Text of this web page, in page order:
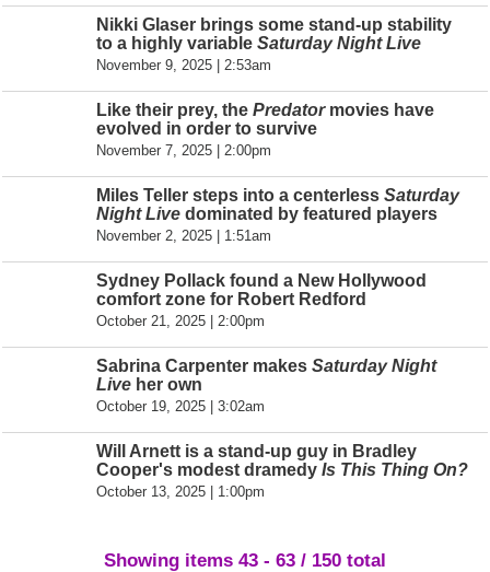
Nikki Glaser brings some stand-up stability
to a highly variable Saturday Night Live
November 9, 2025 | 2:53am
Like their prey, the Predatormovies have
evolved in order to survive
November 7, 2025 | 2:00pm
Miles Teller steps into a centerless Saturday
Night Live dominated by featured players
November 2, 2025 | 1:51am
Sydney Pollack found a New Hollywood
comfort zone for Robert Redford
October 21, 2025 | 2:00pm
Sabrina Carpenter makes Saturday Night
Live her own
October 19, 2025 | 3:02am
Will Arnett is a stand-up guy in Bradley
Cooper's modest dramedy Is This Thing On?
October 13, 2025 | 1:00pm
Showing items 43 - 63 / 150 total